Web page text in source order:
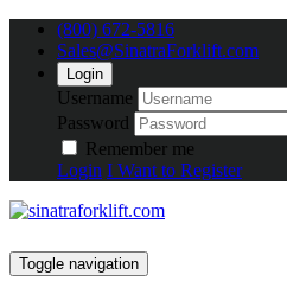
(800) 672-5816
Sales@SinatraForklift.com
Login
Username
Password
Remember me
Login I Want to Register
Toggle navigation